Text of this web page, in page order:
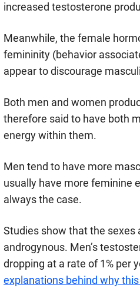
increased testosterone
Meanwhile, the female
femininity (behavior
appear to discourage
Both men and women
therefore said to have both
energy within them.
Men tend to have more
usually have more feminine
always the case.
Studies show that the sexes
androgynous. Men’s
dropping at a rate of 1% per
explanations behind why